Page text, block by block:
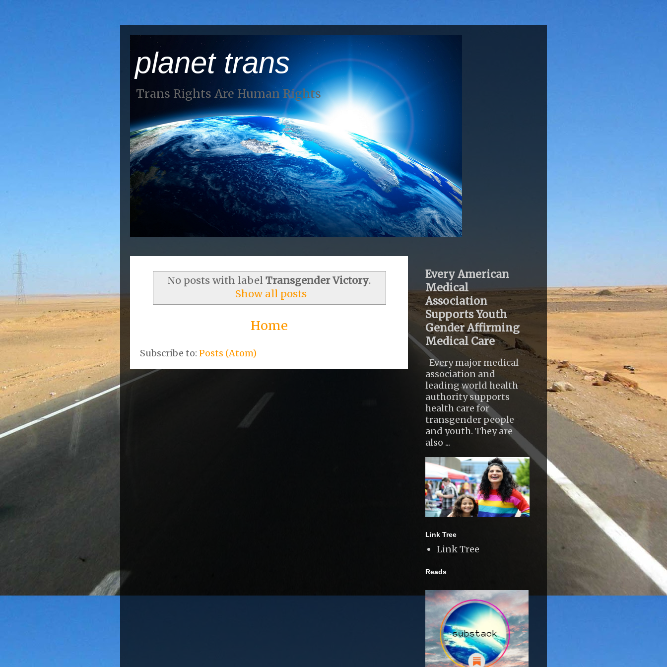
planet trans
Trans Rights Are Human Rights
No posts with label Transgender Victory.
Show all posts
Home
Subscribe to: Posts (Atom)
Every American
Medical
Association
Supports Youth
Gender Affirming
Medical Care
Every major medical
association and
leading world health
authority supports
health care for
transgender people
and youth. They are
also ...
Link Tree
Link Tree
Reads